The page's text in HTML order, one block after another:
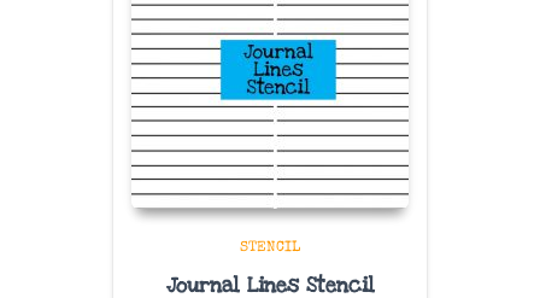
STENCIL
Journal Lines Stencil